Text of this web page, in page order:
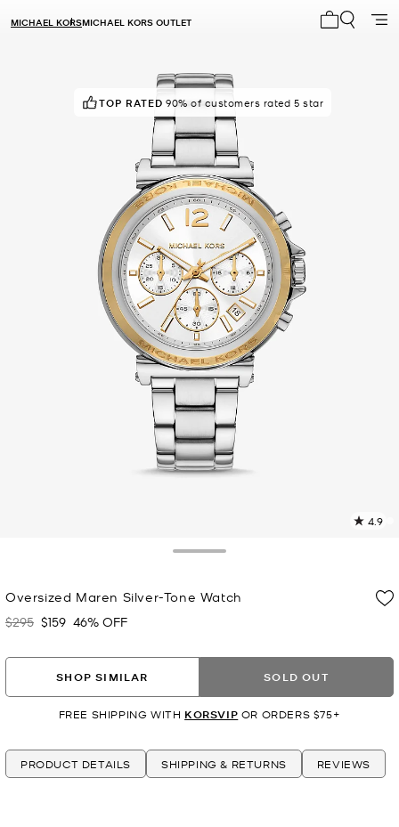
MICHAEL KORSMICHAEL KORS OUTLET
TOP RATED 90% of customers rated 5 star
POPULAR!14 others have viewed recently
4.9
Oversized Maren Silver-Tone Watch
Was
$295 Now
$159 46% OFF
SHOP SIMILAR SOLD OUT
FREE SHIPPING WITH KORSVIP OR ORDERS $75+
PRODUCT DETAILS SHIPPING & RETURNS REVIEWS